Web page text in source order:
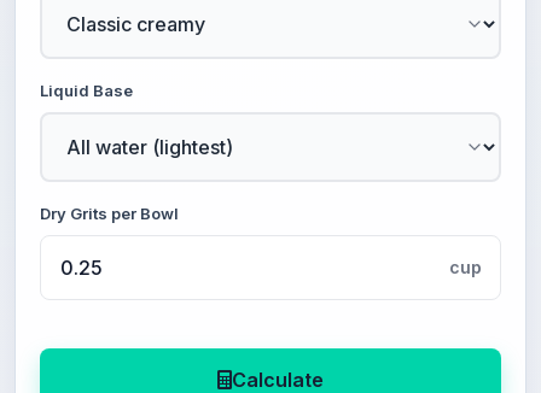
Liquid Base
Dry Grits per Bowl
cup
Calculate